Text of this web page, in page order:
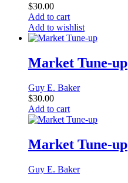
$30.00
Add to cart
Add to wishlist
Market Tune-up
Guy E. Baker
$30.00
Add to cart
Market Tune-up
Guy E. Baker